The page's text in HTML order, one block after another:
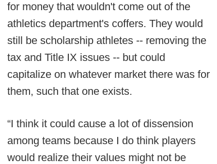
for money that wouldn't come out of the
athletics department's coffers. They would
still be scholarship athletes -- removing the
tax and Title IX issues -- but could
capitalize on whatever market there was for
them, such that one exists.
“I think it could cause a lot of dissension
among teams because I do think players
would realize their values might not be